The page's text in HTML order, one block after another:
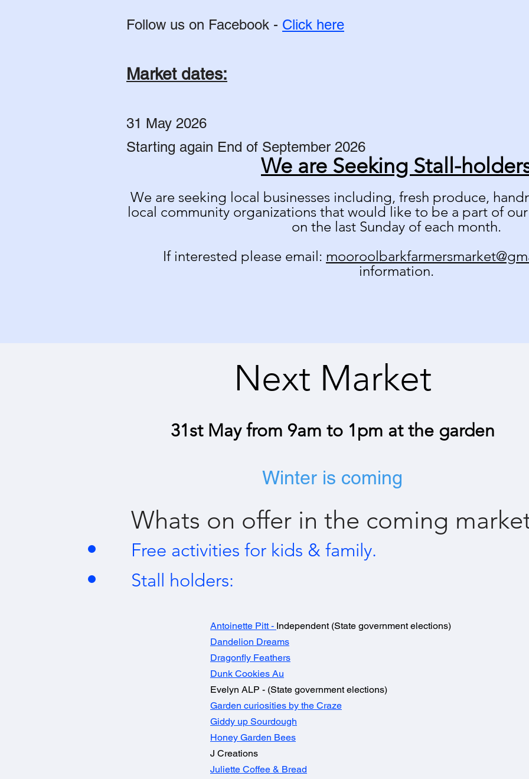
Follow us on Facebook - Click here
Market dates:
31 May 2026
Starting again End of September 2026​
We are Seeking Stall-
We are seeking local businesses including, fresh produce,
local community organizations that would like to be a part of
on the last Sunday of each month.
If interested please email:
information.
Next Market
31st May from 9am to 1pm at the garden
Winter is coming
Whats on offer in the coming
Free activities for kids & family.
Stall holders:
Antoinette Pitt- Independent (State government elections)
Dandelion Dreams
Dragonfly Feathers
Dunk Cookies Au
Evelyn ALP - (State government elections)
Garden curiosities by the Craze
Giddy up Sourdough​
Honey Garden Bees
J Creations
Juliette Coffee & Bread